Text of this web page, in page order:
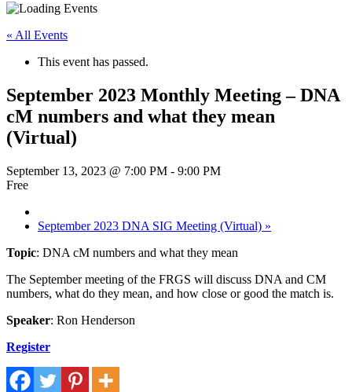
« All Events
This event has passed.
September 2023 Monthly Meeting – DNA
cM numbers and what they mean
(Virtual)
September 13, 2023 @ 7:00 PM - 9:00 PM
Free
September 2023 DNA SIG Meeting (Virtual) »
Topic: DNA cM numbers and what they mean
The September meeting of the FRGS will discuss DNA and CM
numbers, what do they mean, and how close or good the match is.
Speaker: Ron Henderson
Register